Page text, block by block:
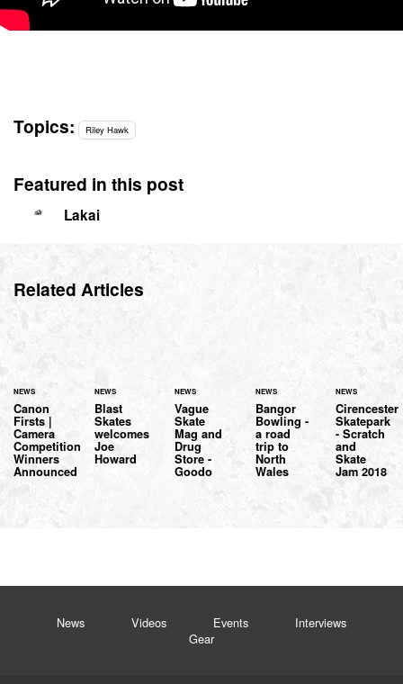
Topics: Riley Hawk
Featured in this post
Lakai
Related Articles
NEWS
Canon
Firsts |
Camera
Competition
Winners
Announced
NEWS
Blast
Skates
welcomes
Joe
Howard
NEWS
Vague
Skate
Mag and
Drug
Store -
Goodo
NEWS
Bangor
Bowling -
a road
trip to
North
Wales
NEWS
Cirencester
Skatepark
- Scratch
and
Skate
Jam 2018
News Videos Events
Interviews
Gear